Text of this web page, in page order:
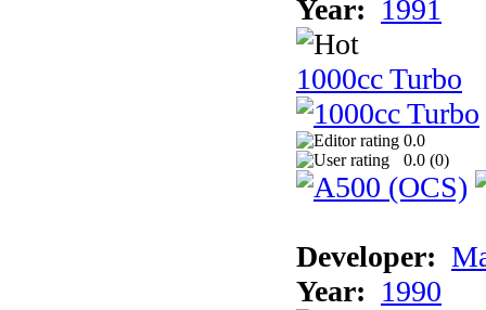
Year: 1991
1000cc Turbo
0.0
0.0 (0)
Developer:
Year: 1990